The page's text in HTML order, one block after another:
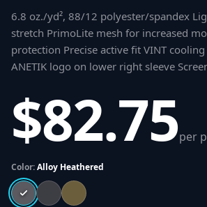
6.8 oz./yd², 88/12 polyester/spandex
stretch PrimoLite mesh for increased
protection Precise active fit VINT
ANETIK logo on lower right sleeve
$82.75per
Color:Alloy Heathered